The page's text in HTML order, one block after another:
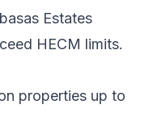
Estates
HECM limits.
properties up to